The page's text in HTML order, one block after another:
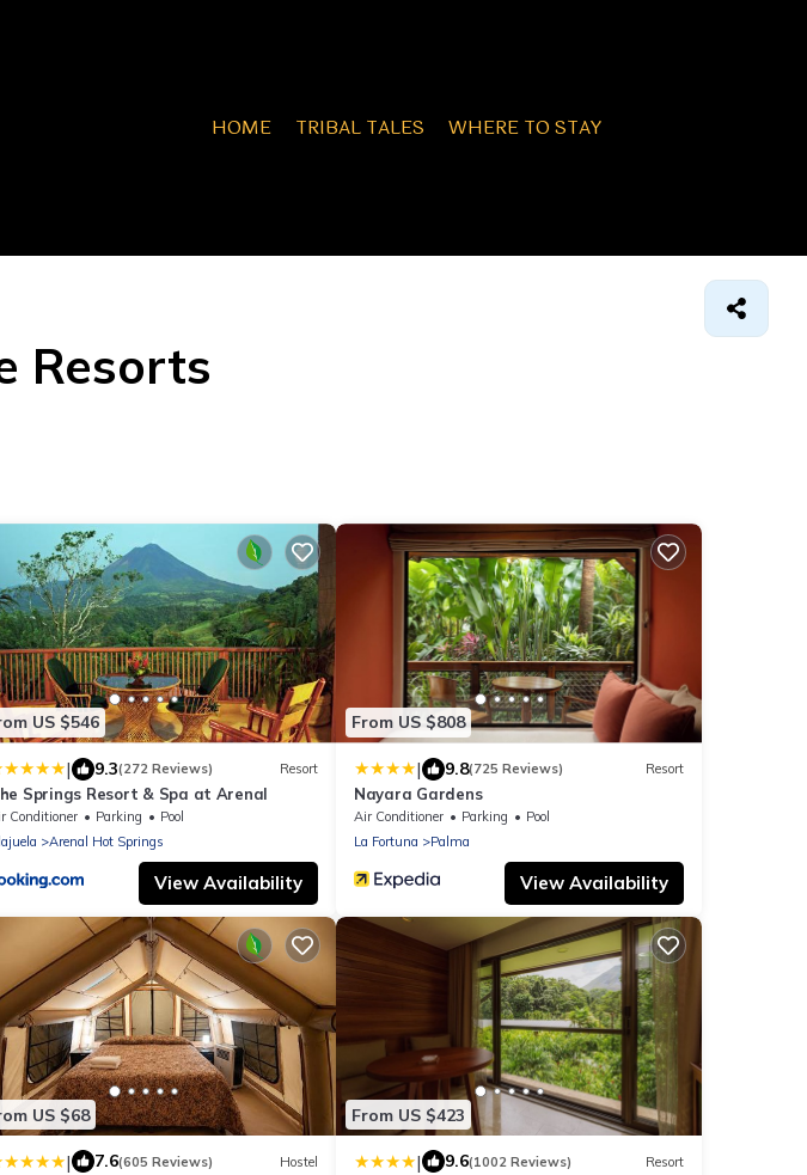
HOME TRIBAL TALES WHERE TO STAY
Resorts
US $546
| 9.3(272 Reviews) Resort
Springs Resort & Spa at Arenal
Conditioner Parking
Pool
Arenal Hot Springs
View Availability
From US $808
| 9.8(725 Reviews) Resort
Nayara Gardens
Air Conditioner Parking
Pool
La Fortuna
Palma
View Availability
US $68
| 7.6(605 Reviews) Hostel
From US $423
| 9.6(1002 Reviews) Resort